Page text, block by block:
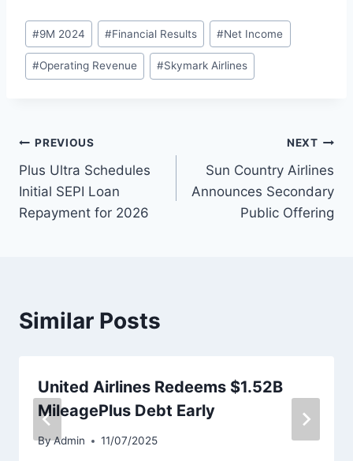
Post
Tags:
#9M 2024 #Financial Results #Net Income
#Operating Revenue #Skymark Airlines
Post
navigation
PREVIOUS
Plus Ultra Schedules
Initial SEPI Loan
Repayment for 2026
NEXT
Sun Country Airlines
Announces Secondary
Public Offering
Similar Posts
United Airlines Redeems $1.52B
MileagePlus Debt Early
ByAdmin 11/07/2025